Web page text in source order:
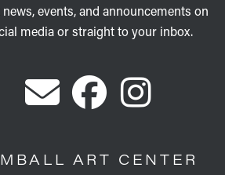
news, events, and announcements on
media or straight to your inbox.
ART CENTER